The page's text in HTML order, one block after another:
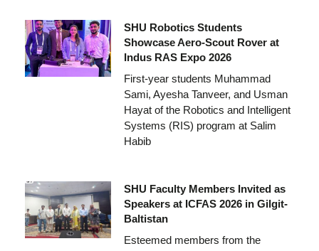
SHU Robotics Students
Showcase Aero-Scout Rover at
Indus RAS Expo 2026
First-year students Muhammad
Sami, Ayesha Tanveer, and Usman
Hayat of the Robotics and Intelligent
Systems (RIS) program at Salim
Habib
SHU Faculty Members Invited as
Speakers at ICFAS 2026 in Gilgit-
Baltistan
Esteemed members from the